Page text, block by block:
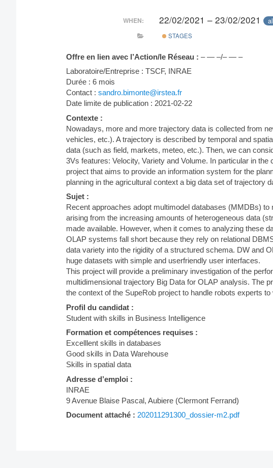
WHEN: 22/02/2021 – 23/02/2021
STAGES
Offre en lien avec l’Action/le Réseau : – — –/– — –
Laboratoire/Entreprise : TSCF, INRAE
Durée : 6 mois
Contact : sandro.bimonte@irstea.fr
Date limite de publication : 2021-02-22
Contexte :
Nowadays, more and more trajectory data is collected from
vehicles, etc.). A trajectory is described by temporal and
data (such as field, markets, meteo, etc.). Then, we can
3Vs features: Velocity, Variety and Volume. In particular in
project that aims to provide an information system for the
planning in the agricultural context a big data set of trajectory
Sujet :
Recent approaches adopt multimodel databases (MMDBs)
arising from the increasing amounts of heterogeneous data
made available. However, when it comes to analyzing these
OLAP systems fall short because they rely on relational
data variety into the rigidity of a structured schema. DW and
huge datasets with simple and userfriendly user interfaces.
This project will provide a preliminary investigation of the
multidimensional trajectory Big Data for OLAP analysis. The
the context of the SupeRob project to handle robots experts
Profil du candidat :
Student with skills in Business Intelligence
Formation et compétences requises :
Excelllent skills in databases
Good skills in Data Warehouse
Skills in spatial data
Adresse d’emploi :
INRAE
9 Avenue Blaise Pascal, Aubiere (Clermont Ferrand)
Document attaché : 202011291300_dossier-m2.pdf